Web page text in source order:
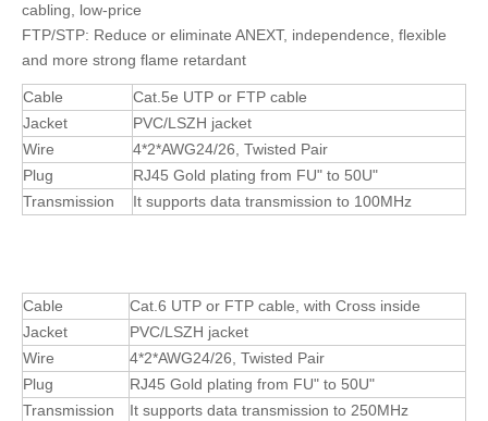
cabling, low-price
FTP/STP: Reduce or eliminate ANEXT, independence, flexible
and more strong flame retardant
Cable
Cat.5e UTP or FTP cable
Jacket
PVC/LSZH jacket
Wire
4*2*AWG24/26, Twisted Pair
Plug
RJ45 Gold plating from FU" to 50U"
Transmission
It supports data transmission to 100MHz
Cable
Cat.6 UTP or FTP cable, with Cross inside
Jacket
PVC/LSZH jacket
Wire
4*2*AWG24/26, Twisted Pair
Plug
RJ45 Gold plating from FU" to 50U"
Transmission
It supports data transmission to 250MHz